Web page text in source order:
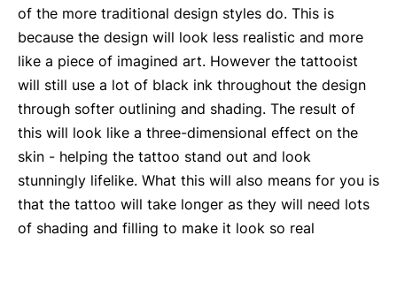
of the more traditional design styles do. This is
because the design will look less realistic and more
like a piece of imagined art. However the tattooist
will still use a lot of black ink throughout the design
through softer outlining and shading. The result of
this will look like a three-dimensional effect on the
skin - helping the tattoo stand out and look
stunningly lifelike. What this will also means for you is
that the tattoo will take longer as they will need lots
of shading and filling to make it look so real